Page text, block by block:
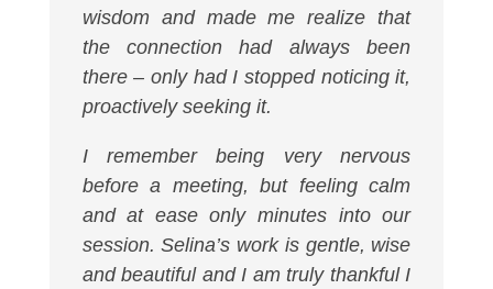
wisdom and made me realize that
the connection had always been
there – only had I stopped noticing it,
proactively seeking it.
I remember being very nervous
before a meeting, but feeling calm
and at ease only minutes into our
session. Selina’s work is gentle, wise
and beautiful and I am truly thankful I